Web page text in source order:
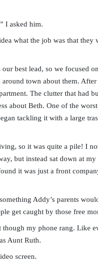
I asked him.
what the job was that they
best lead, so we focused
around town about them.
The clutter that had
about Beth. One of the
tackling it with a large
so it was quite a pile! I
but instead sat down at
it was just a front
Addy’s parents
get caught by those free
my phone rang. Like
Aunt Ruth.
screen.